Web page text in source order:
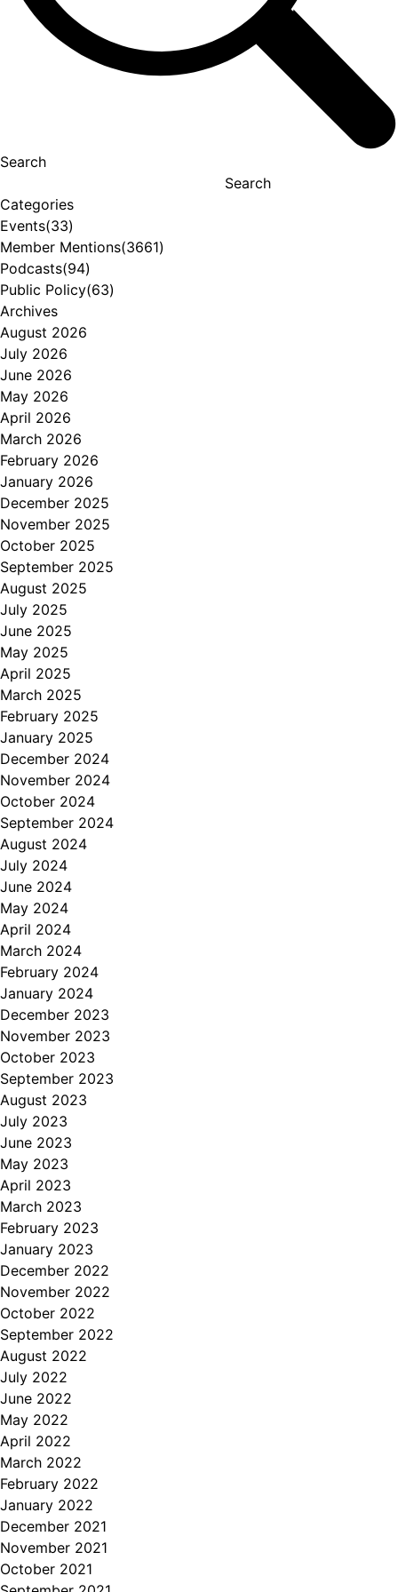
Search
Search
Categories
Events(33)
Member Mentions(3661)
Podcasts(94)
Public Policy(63)
Archives
August 2026
July 2026
June 2026
May 2026
April 2026
March 2026
February 2026
January 2026
December 2025
November 2025
October 2025
September 2025
August 2025
July 2025
June 2025
May 2025
April 2025
March 2025
February 2025
January 2025
December 2024
November 2024
October 2024
September 2024
August 2024
July 2024
June 2024
May 2024
April 2024
March 2024
February 2024
January 2024
December 2023
November 2023
October 2023
September 2023
August 2023
July 2023
June 2023
May 2023
April 2023
March 2023
February 2023
January 2023
December 2022
November 2022
October 2022
September 2022
August 2022
July 2022
June 2022
May 2022
April 2022
March 2022
February 2022
January 2022
December 2021
November 2021
October 2021